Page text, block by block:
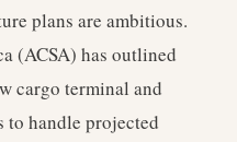
plans are ambitious.
(ACSA) has outlined
cargo terminal and
to handle projected